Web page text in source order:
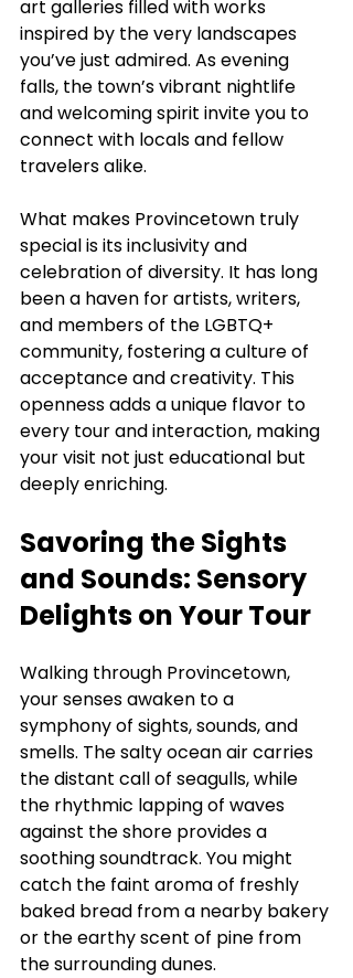
art galleries filled with works
inspired by the very landscapes
you’ve just admired. As evening
falls, the town’s vibrant nightlife
and welcoming spirit invite you to
connect with locals and fellow
travelers alike.
What makes Provincetown truly
special is its inclusivity and
celebration of diversity. It has long
been a haven for artists, writers,
and members of the LGBTQ+
community, fostering a culture of
acceptance and creativity. This
openness adds a unique flavor to
every tour and interaction, making
your visit not just educational but
deeply enriching.
Savoring the Sights
and Sounds: Sensory
Delights on Your Tour
Walking through Provincetown,
your senses awaken to a
symphony of sights, sounds, and
smells. The salty ocean air carries
the distant call of seagulls, while
the rhythmic lapping of waves
against the shore provides a
soothing soundtrack. You might
catch the faint aroma of freshly
baked bread from a nearby bakery
or the earthy scent of pine from
the surrounding dunes.